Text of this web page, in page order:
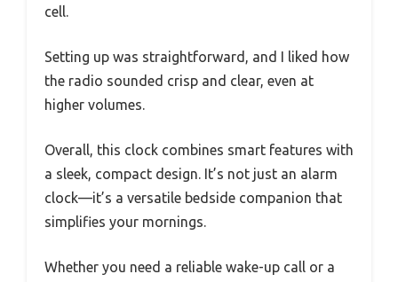
cell.
Setting up was straightforward, and I liked how
the radio sounded crisp and clear, even at
higher volumes.
Overall, this clock combines smart features with
a sleek, compact design. It’s not just an alarm
clock—it’s a versatile bedside companion that
simplifies your mornings.
Whether you need a reliable wake-up call or a